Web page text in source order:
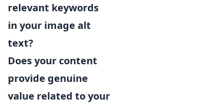
relevant keywords
in your image alt
text?
Does your content
provide genuine
value related to your